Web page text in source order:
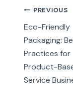
Post
PREVIOUS
Eco-Friendly
Packaging:
Practices for
Product-
Service